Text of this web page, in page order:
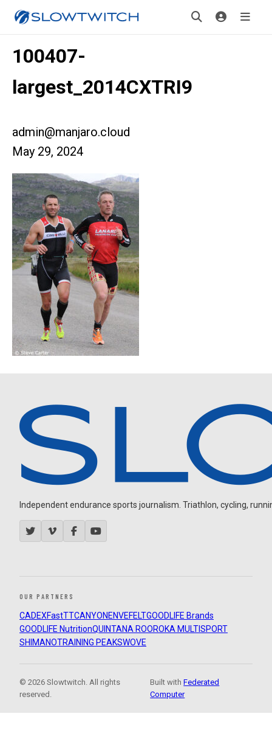
100407-
largest_2014CXTRI9
admin@manjaro.cloud
May 29, 2024
Independent endurance sports journalism. Triathlon, cycling,
OUR PARTNERS
CADEXFastTTCANYON ENVEFELTGOODLIFE Brands
GOODLIFE NutritionQUINTANA ROOROKA MULTISPORT
SHIMANOTRAINING PEAKSWOVE
© 2026 Slowtwitch. All rights
reserved.
Built withFederated
Computer